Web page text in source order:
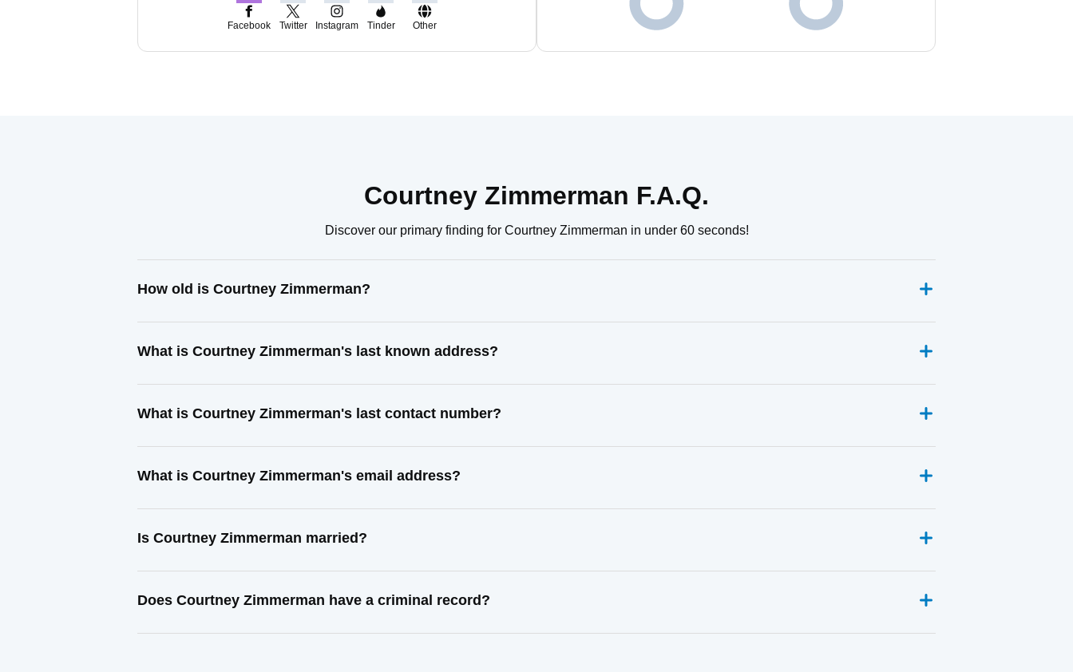
Facebook Twitter Instagram Tinder Other
Courtney Zimmerman F.A.Q.
Discover our primary finding for Courtney Zimmerman in under 60 seconds!
How old is Courtney Zimmerman?
What is Courtney Zimmerman's last known address?
What is Courtney Zimmerman's last contact number?
What is Courtney Zimmerman's email address?
Is Courtney Zimmerman married?
Does Courtney Zimmerman have a criminal record?